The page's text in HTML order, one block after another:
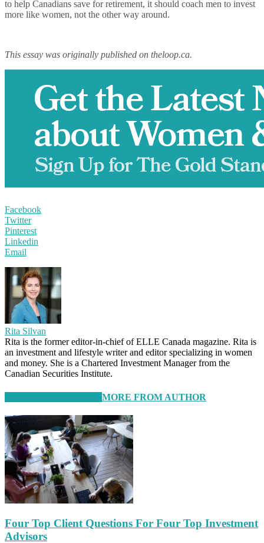
to help Canadians save for retirement, it should coach men to invest
more like women, not the other way around.
This essay was originally published on theloop.ca.
Facebook
Twitter
Pinterest
Linkedin
Email
Rita Silvan
Rita is the former editor-in-chief of ELLE Canada magazine. Rita is
an investment and lifestyle writer and editor specializing in women
and money. She is a Chartered Investment Manager from the
Canadian Securities Institute.
MORE FROM AUTHOR
Four Top Client Questions For Four Top Investment
Advisors